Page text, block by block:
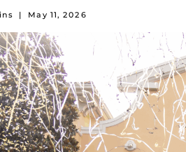
| May 11, 2026